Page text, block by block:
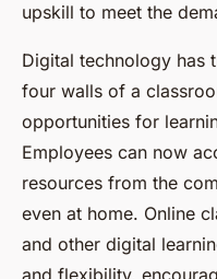
upskill to meet the
Digital technology has
four walls of a
opportunities for
Employees can now
resources from the
even at home. Online
and other digital